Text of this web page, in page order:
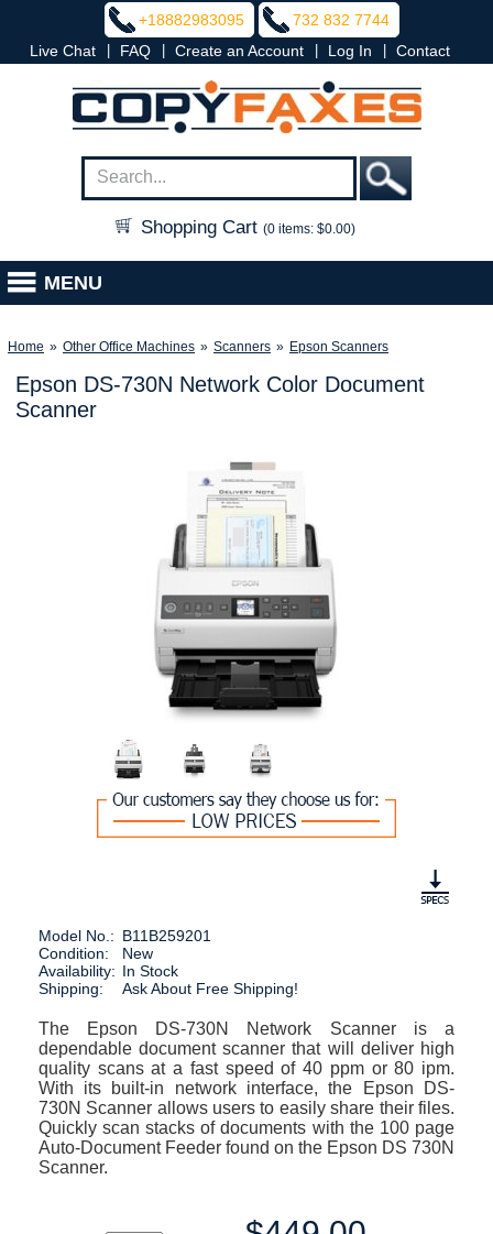
+18882983095
732 832 7744
Live Chat
FAQ Create an Account Log In Contact
Shopping Cart (0 items: $0.00)
MENU
Home » Other Office Machines » Scanners » Epson Scanners
Epson DS-730N Network Color Document
Scanner
Model No.: B11B259201
Condition:
New
Availability: In Stock
Shipping:
Ask About Free Shipping!
The Epson DS-730N Network Scanner is a
dependable document scanner that will deliver high
quality scans at a fast speed of 40 ppm or 80 ipm.
With its built-in network interface, the Epson DS-
730N Scanner allows users to easily share their files.
Quickly scan stacks of documents with the 100 page
Auto-Document Feeder found on the Epson DS 730N
Scanner.